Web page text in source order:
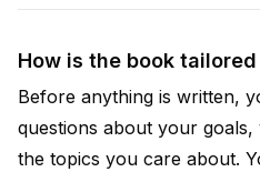
How is the book
Before anything is written,
questions about your
the topics you care about.